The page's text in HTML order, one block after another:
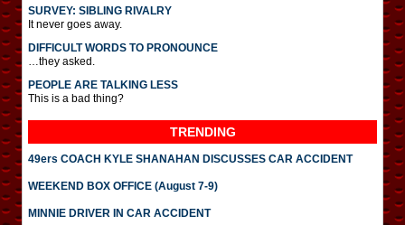
SURVEY: SIBLING RIVALRY
It never goes away.
DIFFICULT WORDS TO PRONOUNCE
…they asked.
PEOPLE ARE TALKING LESS
This is a bad thing?
TRENDING
49ers COACH KYLE SHANAHAN DISCUSSES CAR ACCIDENT
WEEKEND BOX OFFICE (August 7-9)
MINNIE DRIVER IN CAR ACCIDENT